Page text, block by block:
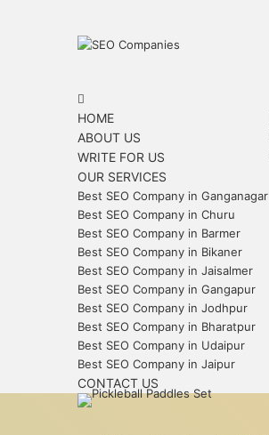
for
HOME
ABOUT US
WRITE FOR US
OUR SERVICES
Best SEO Company in Ganganagar
Best SEO Company in Churu
Best SEO Company in Barmer
Best SEO Company in Bikaner
Best SEO Company in Jaisalmer
Best SEO Company in Gangapur
Best SEO Company in Jodhpur
Best SEO Company in Bharatpur
Best SEO Company in Udaipur
Best SEO Company in Jaipur
CONTACT US